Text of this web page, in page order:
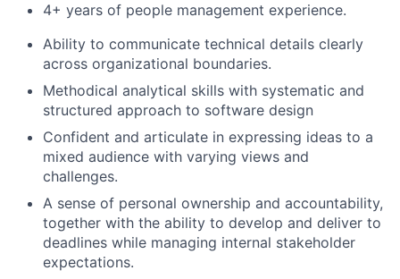
4+ years of people management experience.
Ability to communicate technical details clearly
across organizational boundaries.
Methodical analytical skills with systematic and
structured approach to software design
Confident and articulate in expressing ideas to a
mixed audience with varying views and
challenges.
A sense of personal ownership and accountability,
together with the ability to develop and deliver to
deadlines while managing internal stakeholder
expectations.